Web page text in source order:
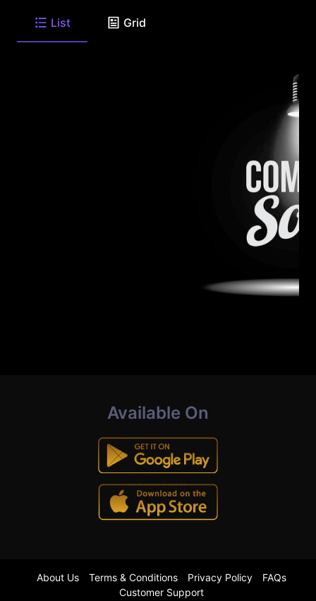
List Grid
Available On
About Us Terms & Conditions Privacy Policy
FAQs
Customer Support